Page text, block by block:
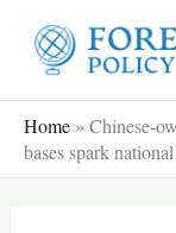
Home » Chinese-
bases spark